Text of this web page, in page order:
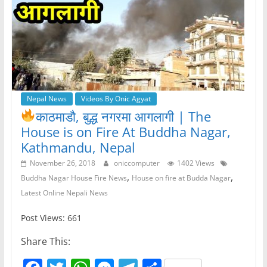
Nepal News Videos By Onic Agyat
काठमाडौ, बुद्ध नगरमा आगलागी | The
House is on Fire At Buddha Nagar,
Kathmandu, Nepal
November 26, 2018 oniccomputer
1402 Views
Buddha Nagar House Fire News, House on fire at Budda Nagar,
Latest Online Nepali News
Post Views: 661
Share This: